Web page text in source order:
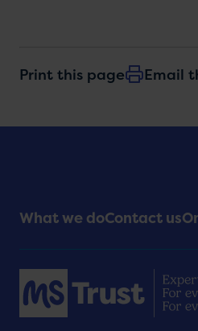
Print this page Email
Footer
Menu
What we doContact us